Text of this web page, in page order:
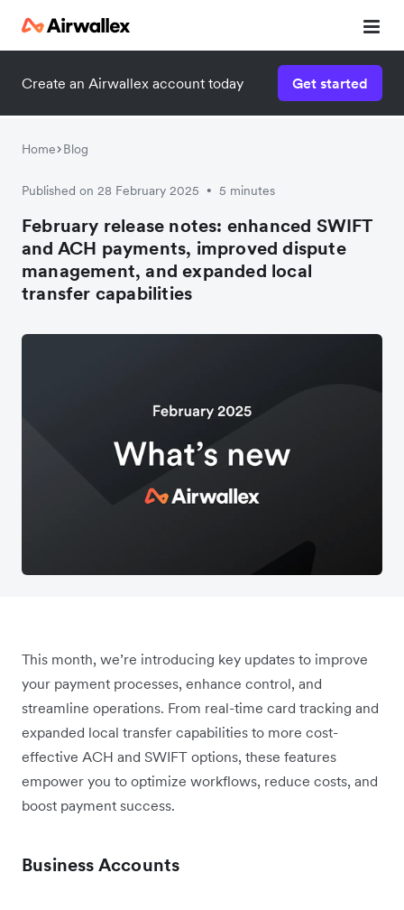
Create an Airwallex account today Get started
Home Blog
Published on 28 February 2025 • 5 minutes
February release notes: enhanced SWIFT
and ACH payments, improved dispute
management, and expanded local
transfer capabilities
This month, we’re introducing key updates to improve
your payment processes, enhance control, and
streamline operations. From real-time card tracking and
expanded local transfer capabilities to more cost-
effective ACH and SWIFT options, these features
empower you to optimize workflows, reduce costs, and
boost payment success.
Business Accounts